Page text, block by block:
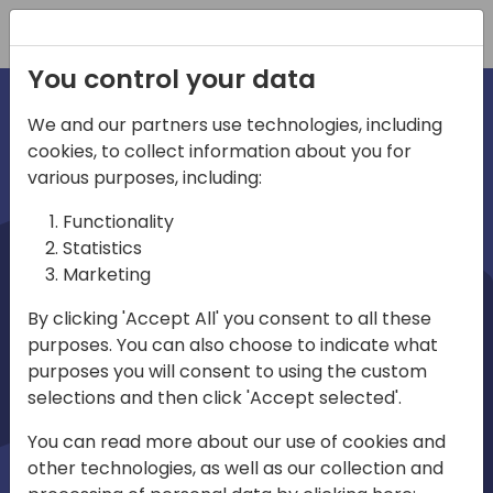
irections
emea
Play
03:58
Mute Settings
Play
You control your data
We and our partners use technologies, including
cookies, to collect information about you for
various purposes, including:
Functionality
Statistics
Marketing
By clicking 'Accept All' you consent to all these
purposes. You can also choose to indicate what
purposes you will consent to using the custom
selections and then click 'Accept selected'.
You can read more about our use of cookies and
other technologies, as well as our collection and